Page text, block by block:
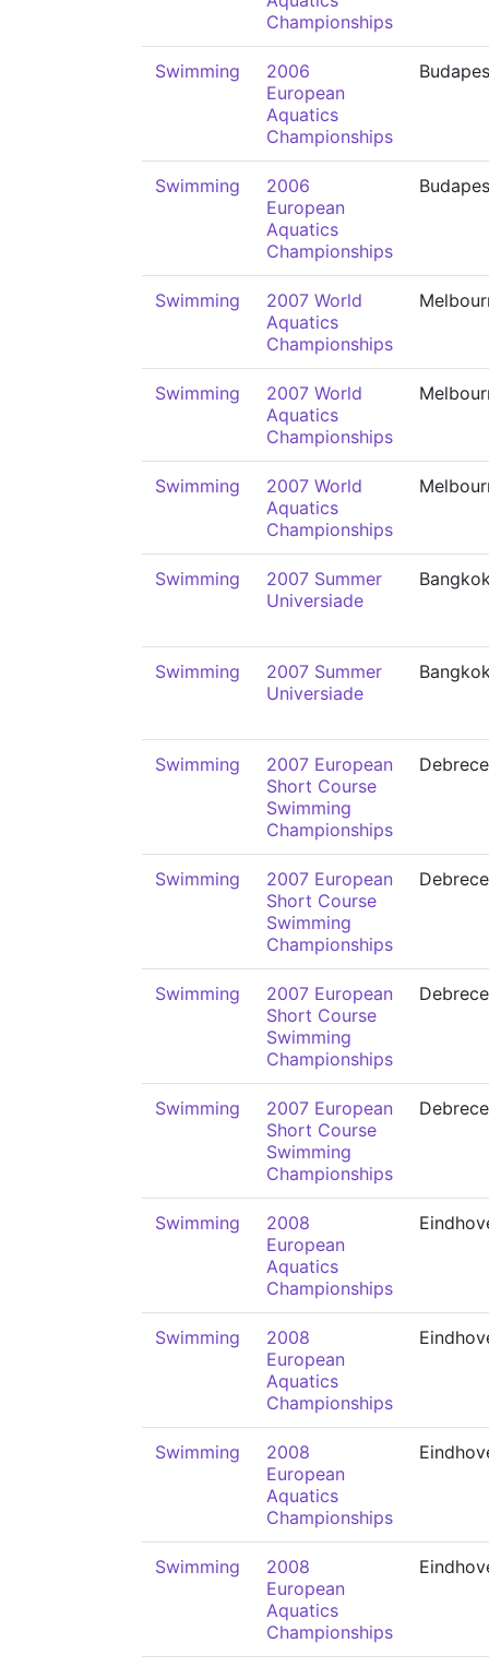
Championships
Swimming
2006
European
Aquatics
Championships
Swimming
2006
European
Aquatics
Championships
Swimming
2007 World
Aquatics
Championships
Swimming
2007 World
Aquatics
Championships
Swimming
2007 World
Aquatics
Championships
Swimming
2007 Summer
Universiade
Swimming
2007 Summer
Universiade
Swimming
2007 European
Short Course
Swimming
Championships
Swimming
2007 European
Short Course
Swimming
Championships
Swimming
2007 European
Short Course
Swimming
Championships
Swimming
2007 European
Short Course
Swimming
Championships
Swimming
2008
European
Aquatics
Championships
Swimming
2008
European
Aquatics
Championships
Swimming
2008
European
Aquatics
Championships
Swimming
2008
European
Aquatics
Championships